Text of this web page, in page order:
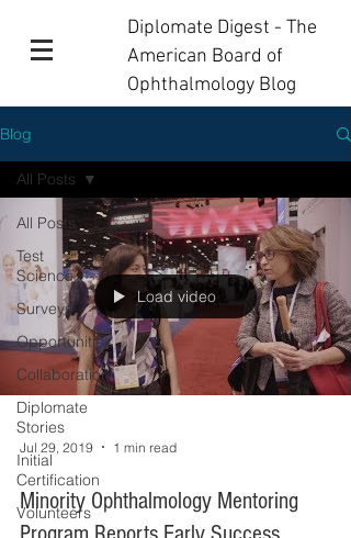
Diplomate Digest - The
American Board of
Ophthalmology Blog
Blog
All Posts
Test
Science
Surveys
Opportunities
Collaboration
Diplomate
Stories
Initial
Certification
Volunteers
All Posts
Load video
Jul 29, 2019 1 min read
Minority Ophthalmology Mentoring